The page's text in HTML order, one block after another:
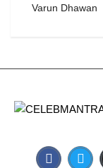
Varun Dhawan